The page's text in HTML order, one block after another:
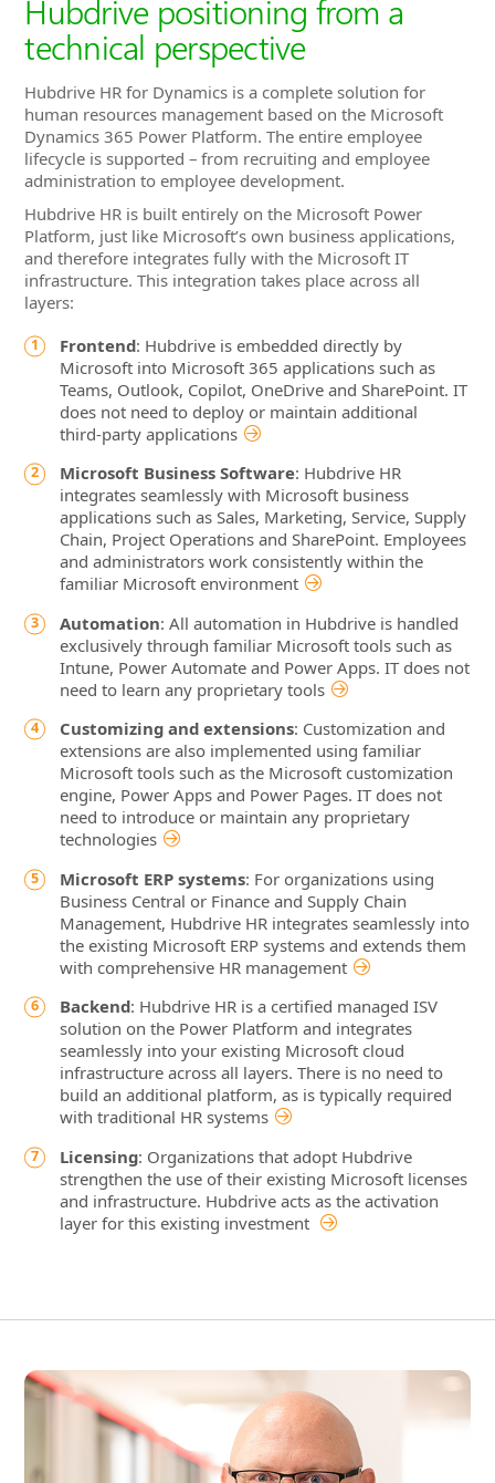
Hubdrive positioning from a
technical perspective
Hubdrive HR for Dynamics is a complete solution for
human resources management based on the Microsoft
Dynamics 365 Power Platform. The entire employee
lifecycle is supported – from recruiting and employee
administration to employee development.
Hubdrive HR is built entirely on the Microsoft Power
Platform, just like Microsoft’s own business applications,
and therefore integrates fully with the Microsoft IT
infrastructure. This integration takes place across all
layers:
Frontend: Hubdrive is embedded directly by
Microsoft into Microsoft 365 applications such as
Teams, Outlook, Copilot, OneDrive and SharePoint. IT
does not need to deploy or maintain additional
third‑party applications
Microsoft Business Software: Hubdrive HR
integrates seamlessly with Microsoft business
applications such as Sales, Marketing, Service, Supply
Chain, Project Operations and SharePoint. Employees
and administrators work consistently within the
familiar Microsoft environment
Automation: All automation in Hubdrive is handled
exclusively through familiar Microsoft tools such as
Intune, Power Automate and Power Apps. IT does not
need to learn any proprietary tools
Customizing and extensions: Customization and
extensions are also implemented using familiar
Microsoft tools such as the Microsoft customization
engine, Power Apps and Power Pages. IT does not
need to introduce or maintain any proprietary
technologies
Microsoft ERP systems: For organizations using
Business Central or Finance and Supply Chain
Management, Hubdrive HR integrates seamlessly into
the existing Microsoft ERP systems and extends them
with comprehensive HR management
Backend: Hubdrive HR is a certified managed ISV
solution on the Power Platform and integrates
seamlessly into your existing Microsoft cloud
infrastructure across all layers. There is no need to
build an additional platform, as is typically required
with traditional HR systems
Licensing: Organizations that adopt Hubdrive
strengthen the use of their existing Microsoft licenses
and infrastructure. Hubdrive acts as the activation
layer for this existing investment